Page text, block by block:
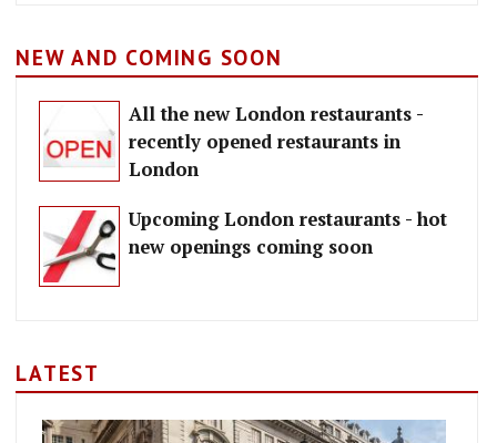
NEW AND COMING SOON
All the new London restaurants -
recently opened restaurants in
London
Upcoming London restaurants - hot
new openings coming soon
LATEST